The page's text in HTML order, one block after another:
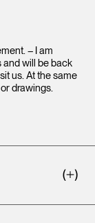
– I am
and will be back
us. At the same
drawings.